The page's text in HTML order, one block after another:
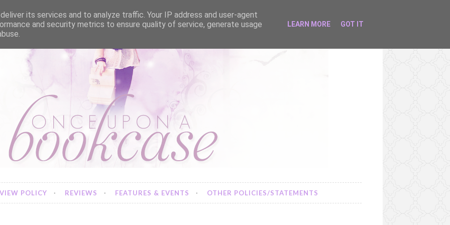
POLICY REVIEWS FEATURES & EVENTS OTHER POLICIES/STATEMENTS
its services and to analyze traffic. Your IP address and user-agent
and security metrics to ensure quality of service, generate usage
LEARN MORE GOT IT